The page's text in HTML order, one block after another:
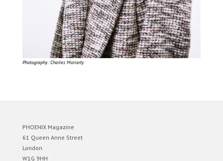
Photography: Charles Moriarty
PHOENIX Magazine
61 Queen Anne Street
London
W1G 9HH